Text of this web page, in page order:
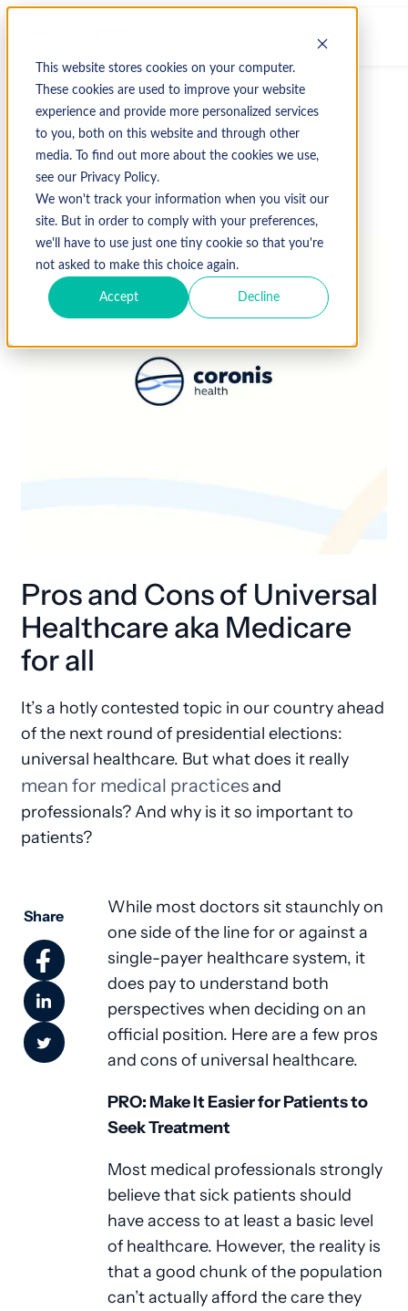
This website stores cookies on your computer.
These cookies are used to improve your website
experience and provide more personalized services
to you, both on this website and through other
media. To find out more about the cookies we use,
see our Privacy Policy.
We won't track your information when you visit our
site. But in order to comply with your preferences,
we'll have to use just one tiny cookie so that you're
not asked to make this choice again.
Accept Decline
↩ Return to Blog
March 5, 2020
Pros and Cons of Universal
Healthcare aka Medicare
for all
It’s a hotly contested topic in our country ahead
of the next round of presidential elections:
universal healthcare. But what does it really
mean for medical practicesand
professionals? And why is it so important to
patients?
Share
While most doctors sit staunchly on
one side of the line for or against a
single-payer healthcare system, it
does pay to understand both
perspectives when deciding on an
official position. Here are a few pros
and cons of universal healthcare.
PRO: Make It Easier for Patients to
Seek Treatment
Most medical professionals strongly
believe that sick patients should
have access to at least a basic level
of healthcare. However, the reality is
that a good chunk of the population
can’t actually afford the care they